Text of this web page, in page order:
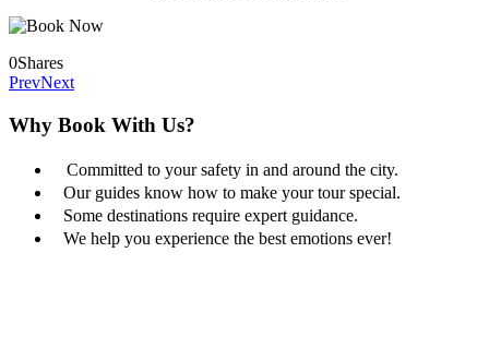
0Shares
PrevNext
Why Book With Us?
Committed to your safety in and around the city.
Our guides know how to make your tour special.
Some destinations require expert guidance.
We help you experience the best emotions ever!